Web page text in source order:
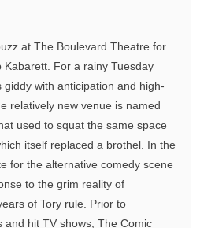
at The Boulevard Theatre for
Kabarett. For a rainy Tuesday
giddy with anticipation and high-
relatively new venue is named
used to squat the same space
itself replaced a brothel. In the
for the alternative comedy scene
to the grim reality of
of Tory rule. Prior to
and hit TV shows, The Comic